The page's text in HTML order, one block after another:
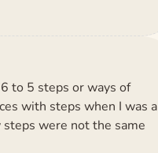
to 5 steps or ways of
with steps when I was a
steps were not the same